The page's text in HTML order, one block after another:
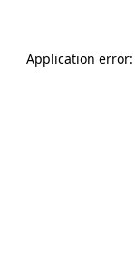
Application